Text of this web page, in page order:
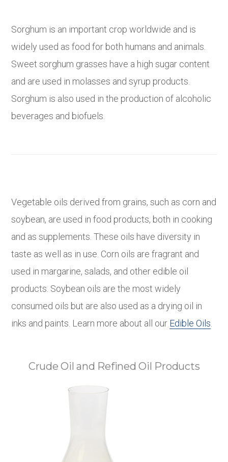
Sorghum is an important crop worldwide and is
widely used as food for both humans and animals.
Sweet sorghum grasses have a high sugar content
and are used in molasses and syrup products.
Sorghum is also used in the production of alcoholic
beverages and biofuels.
Vegetable oils derived from grains, such as corn and
soybean, are used in food products, both in cooking
and as supplements. These oils have diversity in
taste as well as in use. Corn oils are fragrant and
used in margarine, salads, and other edible oil
products. Soybean oils are the most widely
consumed oils but are also used as a drying oil in
inks and paints. Learn more about all our Edible Oils
Crude Oil and Refined Oil Products